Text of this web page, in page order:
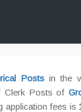
Posts in the
Clerk Posts of
application fees is